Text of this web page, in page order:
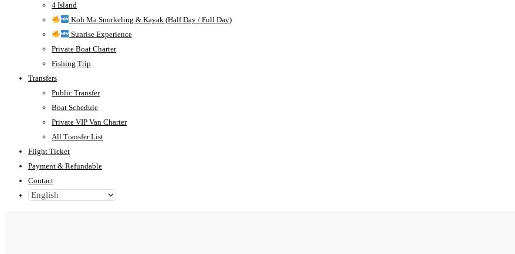
4 Island
Koh Ma Snorkeling & Kayak (Half Day / Full Day)
Sunrise Experience
Private Boat Charter
Fishing Trip
Transfers
Public Transfer
Boat Schedule
Private VIP Van Charter
All Transfer List
Flight Ticket
Payment & Refundable
Contact